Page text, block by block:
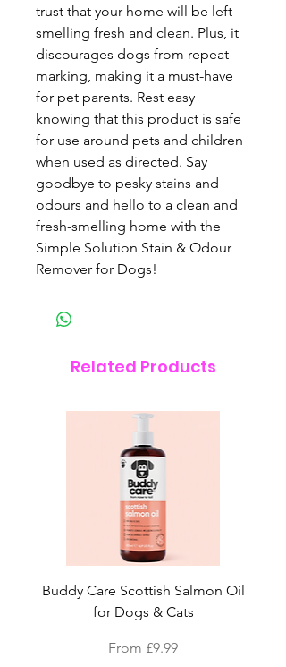
trust that your home will be left
smelling fresh and clean. Plus, it
discourages dogs from repeat
marking, making it a must-have
for pet parents. Rest easy
knowing that this product is safe
for use around pets and children
when used as directed. Say
goodbye to pesky stains and
odours and hello to a clean and
fresh-smelling home with the
Simple Solution Stain & Odour
Remover for Dogs!
Related Products
Buddy Care Scottish Salmon Oil
for Dogs & Cats
From £9.99
Sale Price